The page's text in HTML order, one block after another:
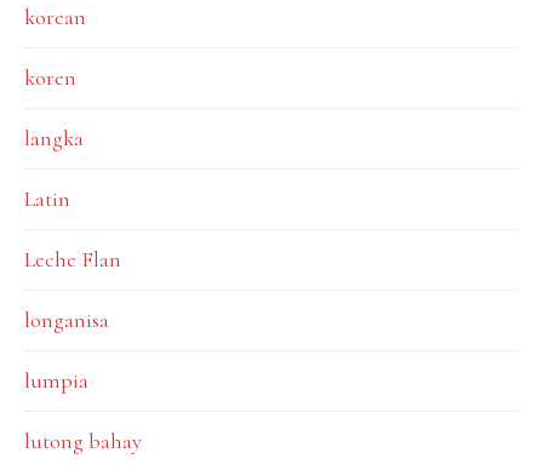
korean
koren
langka
Latin
Leche Flan
longanisa
lumpia
lutong bahay